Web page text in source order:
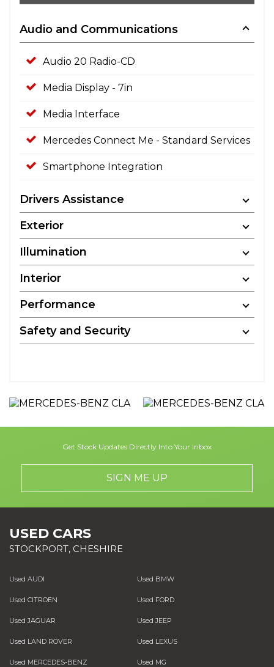
Audio and Communications
Audio 20 Radio-CD
Media Display - 7in
Media Interface
Mercedes Connect Me - Standard Services
Smartphone Integration
Drivers Assistance
Exterior
Illumination
Interior
Performance
Safety and Security
Get Stock Updates Directly Into Your Inbox
SIGN ME UP
USED CARS
STOCKPORT, CHESHIRE
Used AUDI Used BMW
Used CITROEN Used FORD
Used JAGUAR Used JEEP
Used LAND ROVER Used LEXUS
Used MERCEDES-BENZ Used MG